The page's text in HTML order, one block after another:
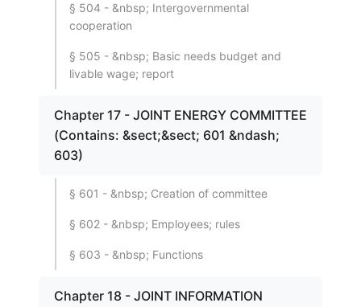
§ 504 - &nbsp; Intergovernmental
cooperation
§ 505 - &nbsp; Basic needs budget and
livable wage; report
Chapter 17 - JOINT ENERGY COMMITTEE
(Contains: &sect;&sect; 601 &ndash;
603)
§ 601 - &nbsp; Creation of committee
§ 602 - &nbsp; Employees; rules
§ 603 - &nbsp; Functions
Chapter 18 - JOINT INFORMATION